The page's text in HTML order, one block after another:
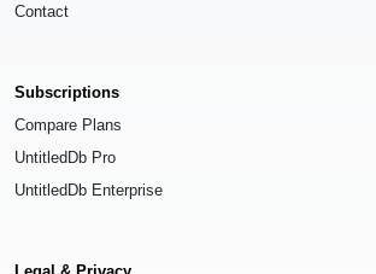
Contact
Subscriptions
Compare Plans
UntitledDb Pro
UntitledDb Enterprise